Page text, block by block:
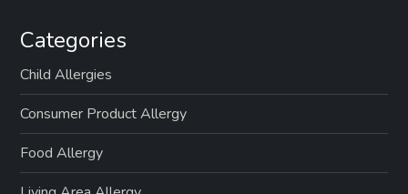
t
i
o
n
Categories
Child Allergies
Consumer Product Allergy
Food Allergy